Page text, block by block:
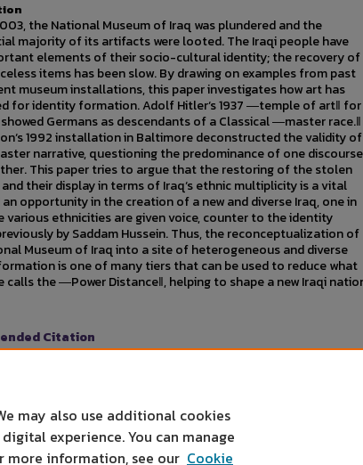
the National Museum of Iraq was plundered and the
majority of its artifacts were looted. The Iraqi people have
elements of their socio-cultural identity; the recovery of
items has been slow. By drawing on examples from past
museum installations, this paper investigates how art has
for identity formation. Adolf Hitler‘s 1937 ―temple of art‖ for
Germans as descendants of a Classical ―master race.‖
1992 installation in Baltimore deconstructed the validity of
narrative, questioning the predominance of one discourse
This paper tries to argue that the restoring of the stolen
their display in terms of Iraq‘s ethnic multiplicity is a vital
opportunity in the creation of a new and diverse Iraq, one in
various ethnicities are given voice, counter to the identity
by Saddam Hussein. Thus, the reconceptualization of
Museum of Iraq into a site of heterogeneous and diverse
is one of many tiers that can be used to reduce what
calls the ―Power Distance‖, helping to shape a new Iraqi
Citation
S.. "National Museum of Iraq: Curating a New Identity."
may also use additional cookies
experience. You can manage
more information, see our Cookie